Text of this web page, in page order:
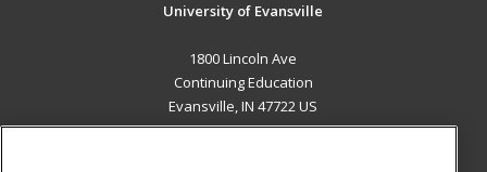
University of Evansville
1800 Lincoln Ave
Continuing Education
Evansville, IN 47722 US